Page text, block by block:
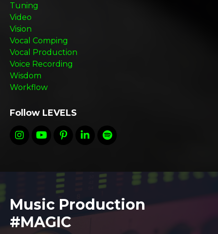
Tuning
Video
Vision
Vocal Comping
Vocal Production
Voice Recording
Wisdom
Workflow
Follow LEVELS
Music Production
#MAGIC